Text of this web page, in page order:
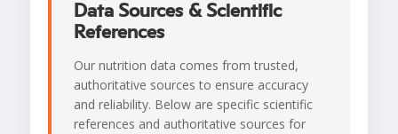
Data Sources & Scientific
References
Our nutrition data comes from trusted,
authoritative sources to ensure accuracy
and reliability. Below are specific scientific
references and authoritative sources for